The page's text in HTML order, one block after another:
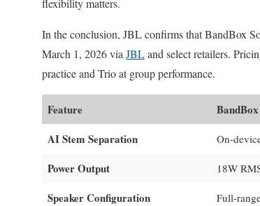
flexibility matters.
In the conclusion, JBL confirms that BandBox
March 1, 2026 via JBLand select retailers.
practice and Trio at group performance.
Feature
AI Stem Separation
On-
Power Output 18W
Speaker Configuration Full-